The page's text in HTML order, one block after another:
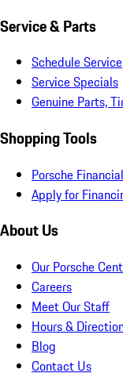
Service & Parts
Schedule Service
Service Specials
Genuine Parts,
Shopping Tools
Porsche
Apply for
About Us
Our Porsche
Careers
Meet Our Staff
Hours &
Blog
Contact Us